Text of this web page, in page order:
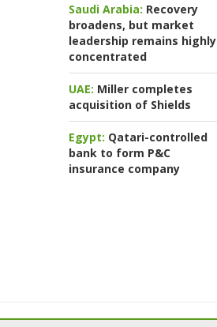
Saudi Arabia: Recovery
broadens, but market
leadership remains highly
concentrated
UAE: Miller completes
acquisition of Shields
Egypt: Qatari-controlled
bank to form P&C
insurance company